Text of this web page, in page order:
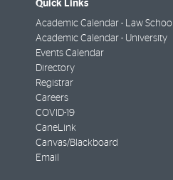
Quick Links
Academic Calendar - Law School
Academic Calendar - University
Events Calendar
Directory
Registrar
Careers
COVID-19
CaneLink
Canvas/Blackboard
Email